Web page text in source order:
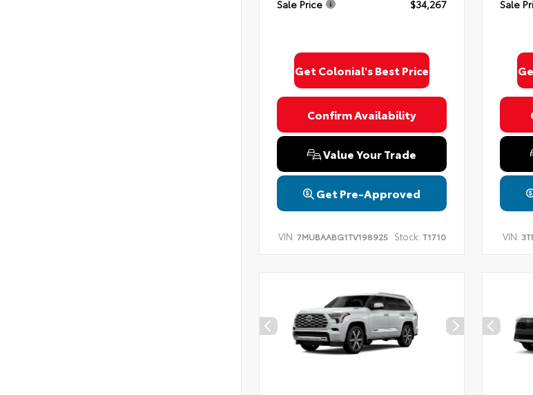
Sale Price
$34,267
Get Colonial's Best Price
Confirm Availability
Value Your Trade
Get Pre-Approved
VIN: 7MUBAABG1TV198925 Stock: T1710
Sale
VIN: